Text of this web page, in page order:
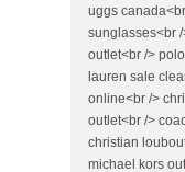
uggs
sunglasses<br
outlet<br />
lauren sale
online<br />
outlet<br />
christian
michael kors